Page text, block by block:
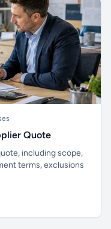
Quote
including scope,
terms, exclusions